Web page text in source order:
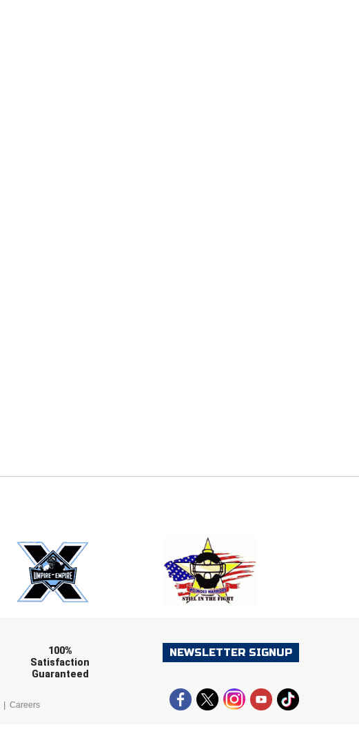
100%
Satisfaction
Guaranteed
Careers
NEWSLETTER SIGNUP
(recommended)
FOOTBALL LACROSSE
SOCCER